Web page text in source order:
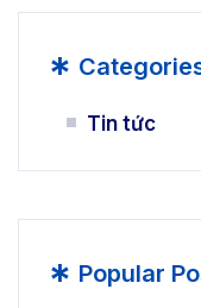
*
Tin tức
* Popular